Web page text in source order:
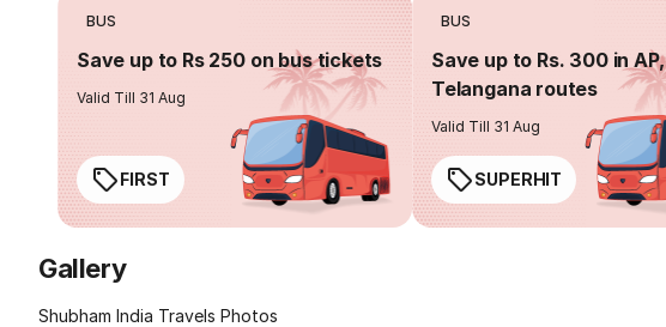
BUS
Save up to Rs 250 on bus tickets
Valid Till 31 Aug
FIRST
BUS
Save up to Rs. 300 in AP,
Telangana routes
Valid Till 31 Aug
SUPERHIT
Gallery
Shubham India Travels Photos